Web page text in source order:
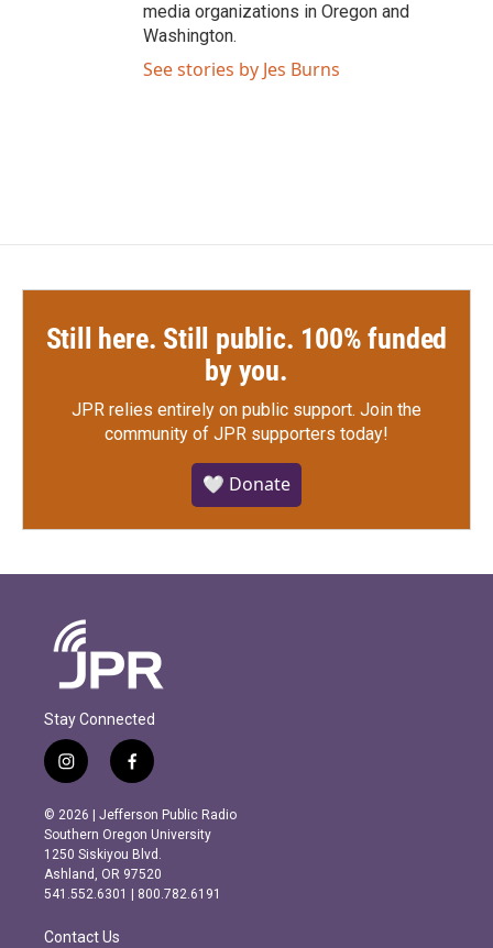
media organizations in Oregon and
Washington.
See stories by Jes Burns
Still here. Still public. 100% funded
by you.
JPR relies entirely on public support. Join the
community of JPR supporters today!
🤍 Donate
Stay Connected
i
n
s
t
a
g
r
m
f
a
c
e
b
o
o
k
© 2026 | Jefferson Public Radio
Southern Oregon University
1250 Siskiyou Blvd.
Ashland, OR 97520
541.552.6301 | 800.782.6191
Contact Us